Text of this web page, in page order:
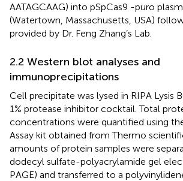
AATAGCAAG) into pSpCas9 -puro
(Watertown, Massachusetts, USA)
provided by Dr. Feng Zhang’s Lab.
2.2 Western blot analyses and
immunoprecipitations
Cell precipitate was lysed in RIPA Lysis
1% protease inhibitor cocktail. Total
concentrations were quantified using
Assay kit obtained from Thermo
amounts of protein samples were
dodecyl sulfate-polyacrylamide gel
PAGE) and transferred to a